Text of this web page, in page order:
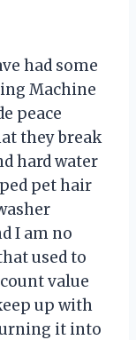
had some
Machine
peace
they break
hard water
pet hair
I am no
used to
value
up with
it into